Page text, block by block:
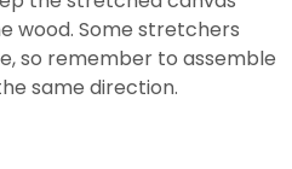
wood. Some stretchers
so remember to assemble
same direction.